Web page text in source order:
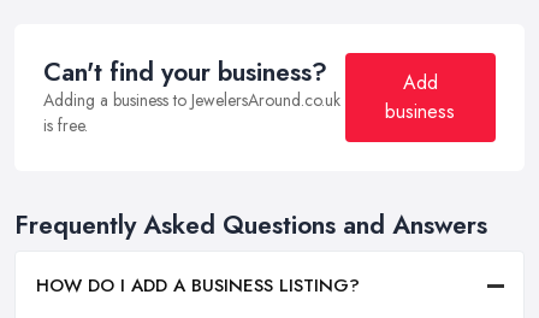
Can't find your business?
Adding a business to JewelersAround.co.uk
is free.
Add
business
Frequently Asked Questions and Answers
HOW DO I ADD A BUSINESS LISTING?